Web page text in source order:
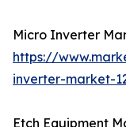
Micro Inverter
https://
inverter-market-
Etch Equipment